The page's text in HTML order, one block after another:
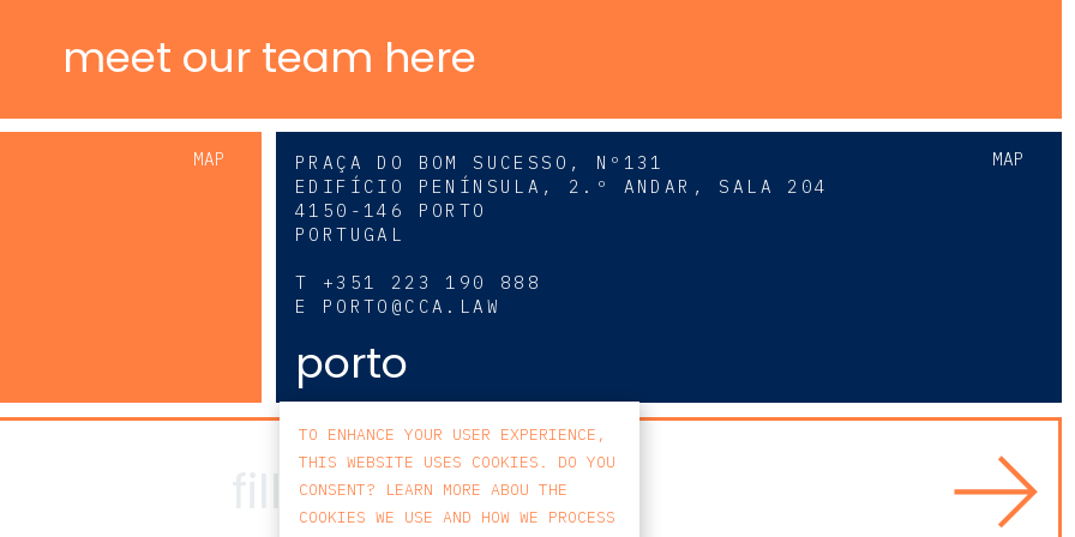
meet our team here
MAP MAP
PRAÇA DO BOM SUCESSO, Nº131
EDIFÍCIO PENÍNSULA, 2.º ANDAR, SALA 204
4150-146 PORTO
PORTUGAL
T +351 223 190 888
E PORTO@CCA.LAW
porto
TO ENHANCE YOUR USER EXPERIENCE,
THIS WEBSITE USES COOKIES. DO YOU
CONSENT? LEARN MORE ABOU THE
COOKIES WE USE AND HOW WE PROCESS